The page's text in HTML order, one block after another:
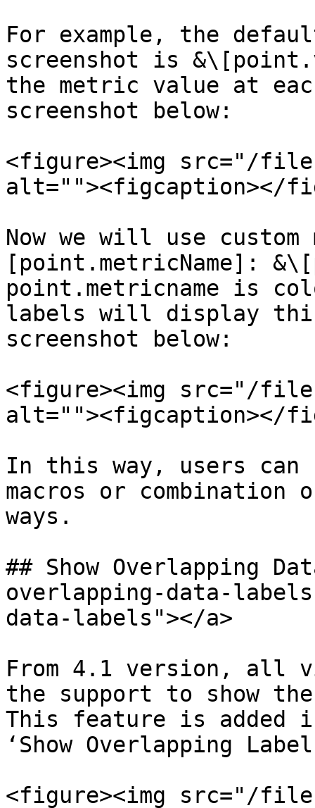
For example, the
screenshot is
the metric value at
screenshot below:
<figure><img src="/files/
alt=""><figcaption></
Now we will use
[point.metricName]:
point.metricname is
labels will display this
screenshot below:
<figure><img src="/files/
alt=""><figcaption></
In this way, users
macros or combination
ways.
## Show Overlapping
overlapping-data-
data-labels"></a>
From 4.1 version, all
the support to show
This feature is added
‘Show Overlapping
<figure><img src="/files/